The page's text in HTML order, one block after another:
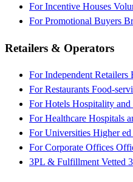
For Incentive Houses
For Promotional Buyers
Retailers & Operators
For Independent Retailers
For Restaurants Food-
For Hotels Hospitality
For Healthcare Hospitals
For Universities Higher
For Corporate Offices
3PL & Fulfillment Vetted